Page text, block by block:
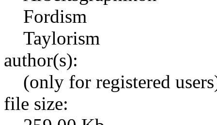
Fordism
Taylorism
author(s):
(only for registered
file size: